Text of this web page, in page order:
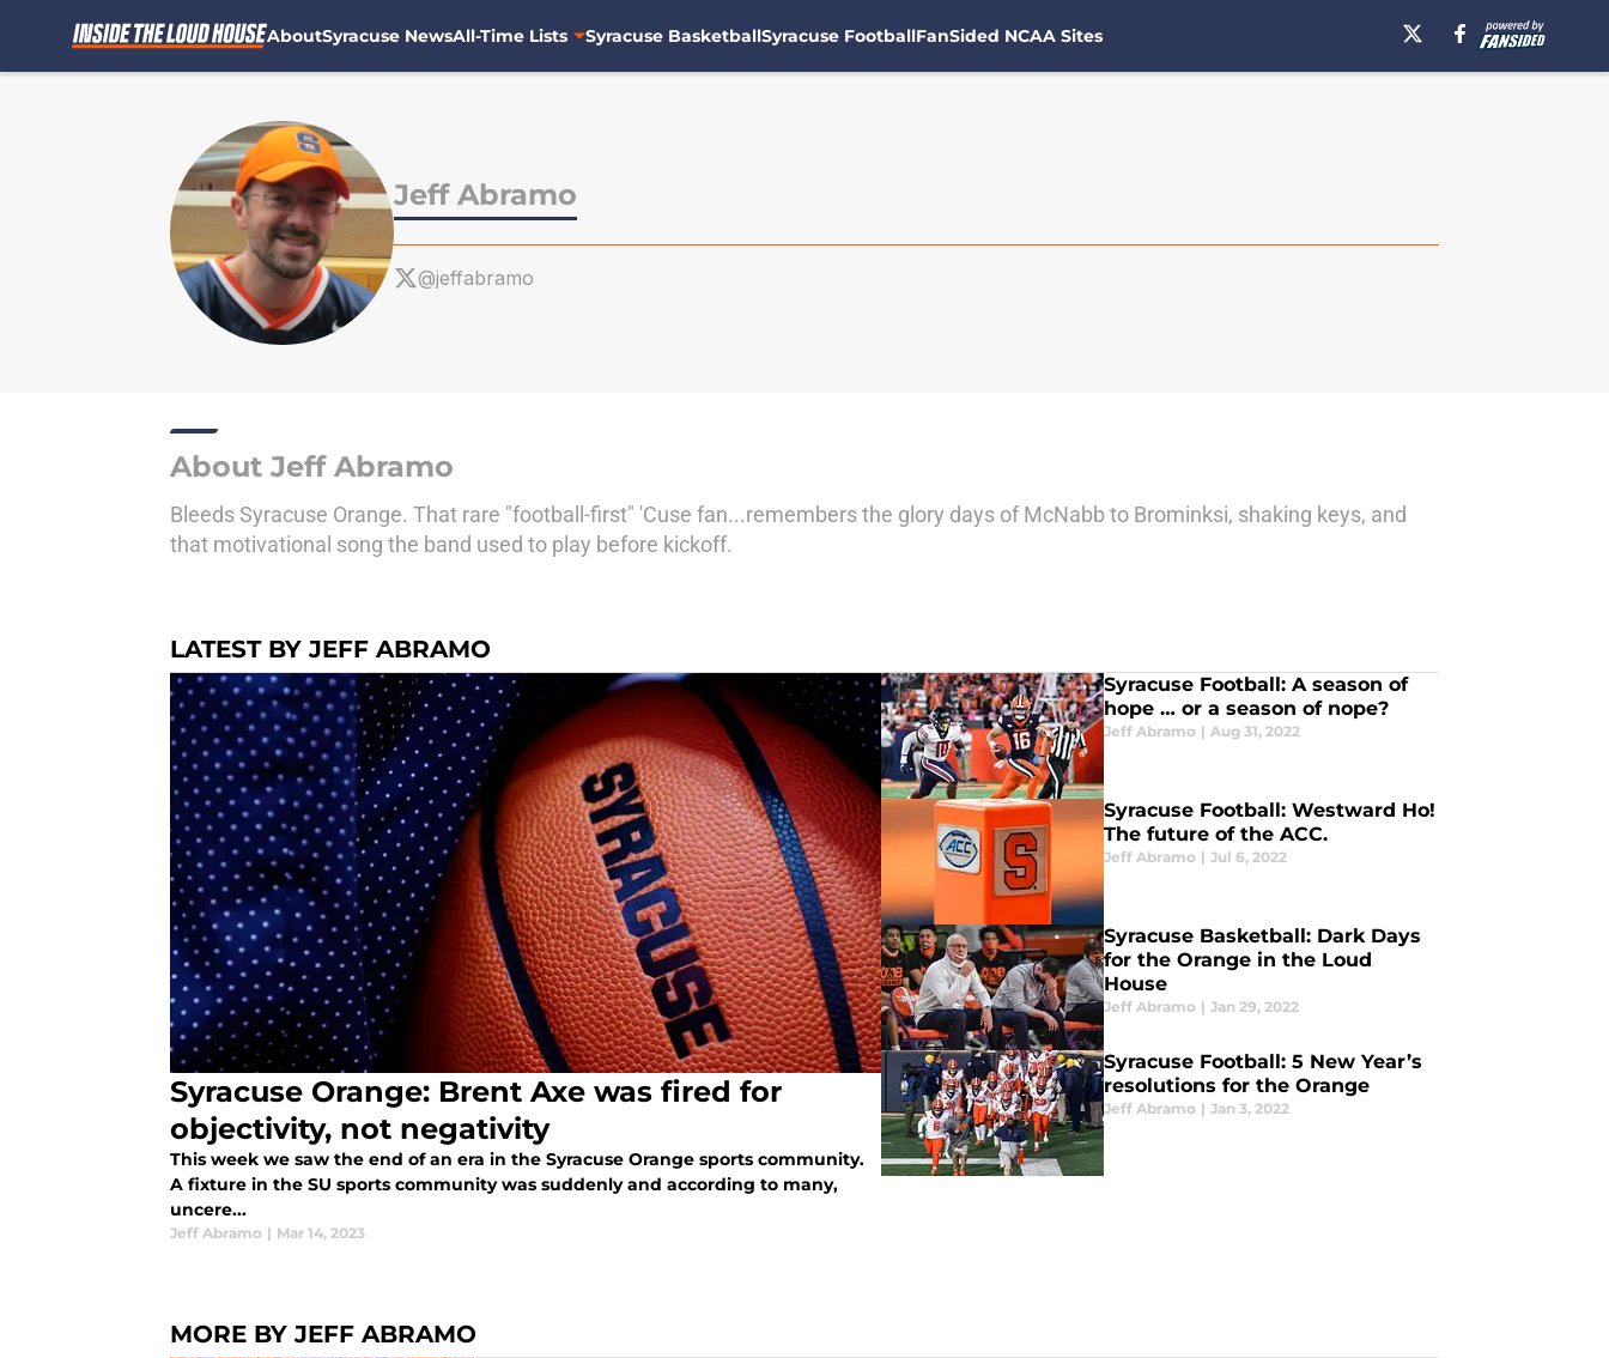
AboutSyracuse NewsAll-Time Lists Syracuse BasketballSyracuse FootballFanSided NCAA Sites
Jeff Abramo
@jeffabramo
About Jeff Abramo
Bleeds Syracuse Orange. That rare "football-first" 'Cuse fan...remembers the glory days of McNabb to Brominksi, shaking keys, and
that motivational song the band used to play before kickoff.
LATEST BY JEFF ABRAMO
Syracuse Orange: Brent Axe was fired for
objectivity, not negativity
This week we saw the end of an era in the Syracuse Orange sports community.
A fixture in the SU sports community was suddenly and according to many,
uncere...
Jeff Abramo | Mar 14, 2023
Syracuse Football: A season of
hope … or a season of nope?
Jeff Abramo | Aug 31, 2022
Syracuse Football: Westward Ho!
The future of the ACC.
Jeff Abramo | Jul 6, 2022
Syracuse Basketball: Dark Days
for the Orange in the Loud
House
Jeff Abramo | Jan 29, 2022
Syracuse Football: 5 New Year’s
resolutions for the Orange
Jeff Abramo | Jan 3, 2022
MORE BY JEFF ABRAMO